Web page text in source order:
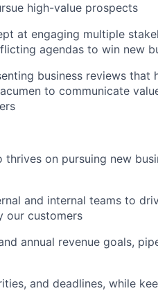
high-value prospects
at engaging multiple
agendas to win new
business reviews that
to communicate
on pursuing new
and internal teams to
our customers
annual revenue goals,
and deadlines, while